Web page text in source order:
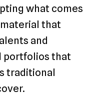
what comes
that
and
portfolios that
traditional